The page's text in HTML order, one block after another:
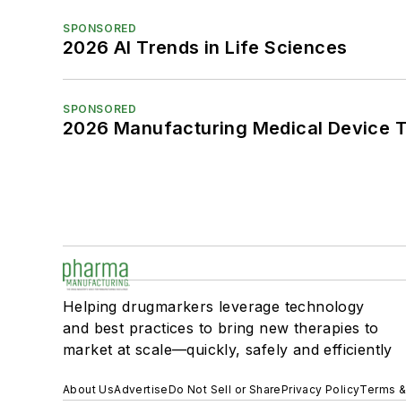
SPONSORED
2026 AI Trends in Life Sciences
SPONSORED
2026 Manufacturing Medical Device
Helping drugmarkers leverage technology
and best practices to bring new therapies to
market at scale—quickly, safely and efficiently
About UsAdvertiseDo Not Sell or SharePrivacy PolicyTerms